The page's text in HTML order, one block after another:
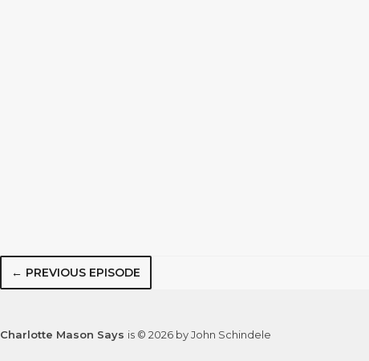
← PREVIOUS EPISODE
Charlotte Mason Says is © 2026 by John Schindele